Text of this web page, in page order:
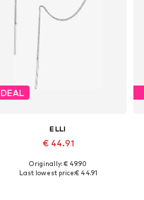
DEAL
ELLI
€ 44.91
Available sizes: One size
Originally: € 49.90
Last lowest price:€ 44.91